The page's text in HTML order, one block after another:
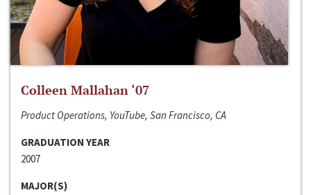
Colleen Mallahan ‘07
Product Operations, YouTube, San Francisco, CA
GRADUATION YEAR
2007
MAJOR(S)